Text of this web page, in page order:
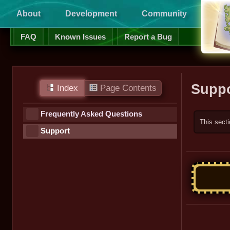
About Development Community
FAQ Known Issues Report a Bug
Index Page Contents
Frequently Asked Questions
Support
This